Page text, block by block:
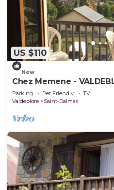
US $110
New
Chez Memene -
Parking Pet Friendly
TV
Valdeblore
Saint-Dalmas